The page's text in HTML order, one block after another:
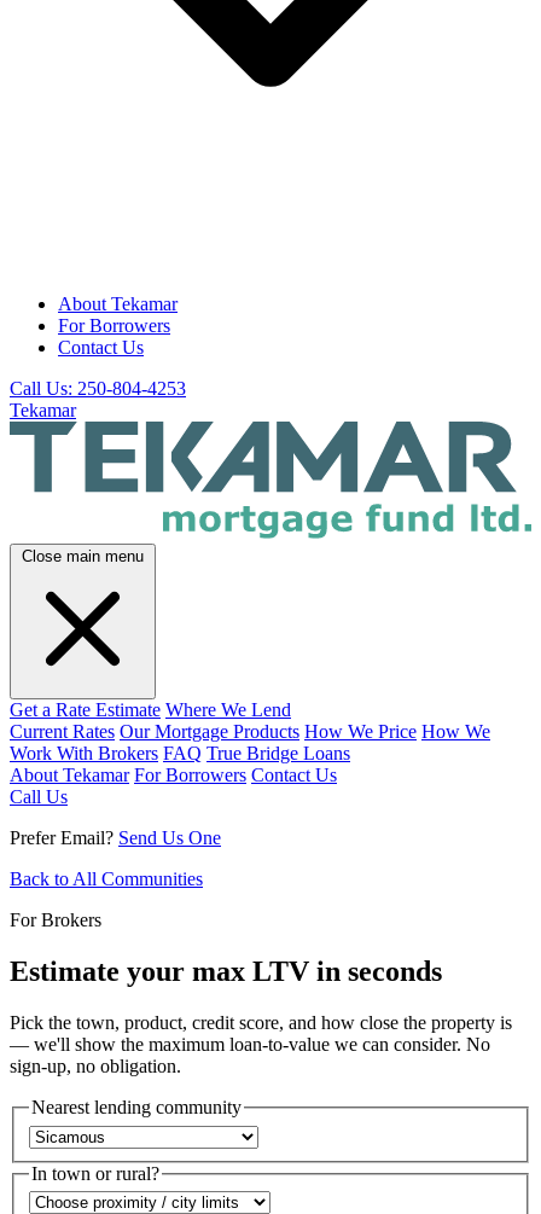
About Tekamar
For Borrowers
Contact Us
Call Us: 250-804-4253
Tekamar
Close main menu
Get a Rate Estimate Where We Lend
Current Rates Our Mortgage Products How We Price How We
Work With Brokers FAQ True Bridge Loans
About Tekamar For Borrowers Contact Us
Call Us
Prefer Email? Send Us One
Back to All Communities
For Brokers
Estimate your max LTV in seconds
Pick the town, product, credit score, and how close the property is
— we'll show the maximum loan-to-value we can consider. No
sign-up, no obligation.
Nearest lending community
In town or rural?